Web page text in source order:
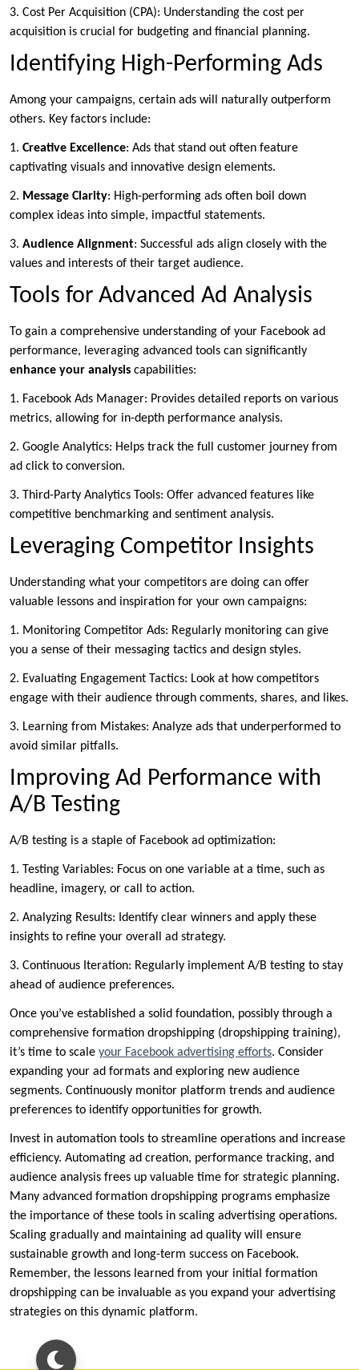
3. Cost Per Acquisition (CPA): Understanding the cost per
acquisition is crucial for budgeting and financial planning.
Identifying High-Performing Ads
Among your campaigns, certain ads will naturally outperform
others. Key factors include:
1. Creative Excellence: Ads that stand out often feature
captivating visuals and innovative design elements.
2. Message Clarity: High-performing ads often boil down
complex ideas into simple, impactful statements.
3. Audience Alignment: Successful ads align closely with the
values and interests of their target audience.
Tools for Advanced Ad Analysis
To gain a comprehensive understanding of your Facebook ad
performance, leveraging advanced tools can significantly
enhance your analysis capabilities:
1. Facebook Ads Manager: Provides detailed reports on various
metrics, allowing for in-depth performance analysis.
2. Google Analytics: Helps track the full customer journey from
ad click to conversion.
3. Third-Party Analytics Tools: Offer advanced features like
competitive benchmarking and sentiment analysis.
Leveraging Competitor Insights
Understanding what your competitors are doing can offer
valuable lessons and inspiration for your own campaigns:
1. Monitoring Competitor Ads: Regularly monitoring can give
you a sense of their messaging tactics and design styles.
2. Evaluating Engagement Tactics: Look at how competitors
engage with their audience through comments, shares, and likes.
3. Learning from Mistakes: Analyze ads that underperformed to
avoid similar pitfalls.
Improving Ad Performance with
A/B Testing
A/B testing is a staple of Facebook ad optimization:
1. Testing Variables: Focus on one variable at a time, such as
headline, imagery, or call to action.
2. Analyzing Results: Identify clear winners and apply these
insights to refine your overall ad strategy.
3. Continuous Iteration: Regularly implement A/B testing to stay
ahead of audience preferences.
Once you’ve established a solid foundation, possibly through a
comprehensive formation dropshipping (dropshipping training),
it’s time to scale your Facebook advertising efforts. Consider
expanding your ad formats and exploring new audience
segments. Continuously monitor platform trends and audience
preferences to identify opportunities for growth.
Invest in automation tools to streamline operations and increase
efficiency. Automating ad creation, performance tracking, and
audience analysis frees up valuable time for strategic planning.
Many advanced formation dropshipping programs emphasize
the importance of these tools in scaling advertising operations.
Scaling gradually and maintaining ad quality will ensure
sustainable growth and long-term success on Facebook.
Remember, the lessons learned from your initial formation
dropshipping can be invaluable as you expand your advertising
strategies on this dynamic platform.